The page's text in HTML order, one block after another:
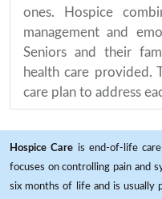
ones. Hospice
management and
Seniors and their
health care provided.
care plan to address
Hospice Care is end-of-life
focuses on controlling pain and
six months of life and is usually